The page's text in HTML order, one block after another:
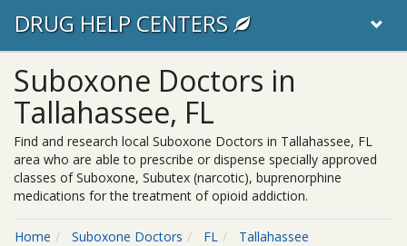
DRUG HELP CENTERS
Suboxone Doctors in
Tallahassee, FL
Find and research local Suboxone Doctors in Tallahassee, FL
area who are able to prescribe or dispense specially approved
classes of Suboxone, Subutex (narcotic), buprenorphine
medications for the treatment of opioid addiction.
Home Suboxone Doctors FL Tallahassee